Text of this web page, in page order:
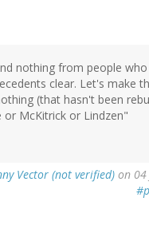
nothing from people
clear. Let's make
(that hasn't been
or McKitrick or Lindzen"
Vector (not verified) on 04